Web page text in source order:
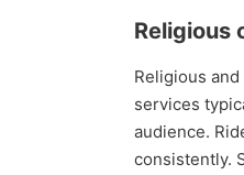
Religious
Religious
services
audience.
consistently.